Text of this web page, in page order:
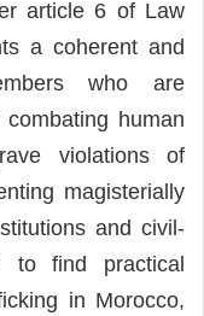
article 6 of Law
a coherent and
who are
human
violations of
magisterially
and civil-
to find practical
in Morocco,